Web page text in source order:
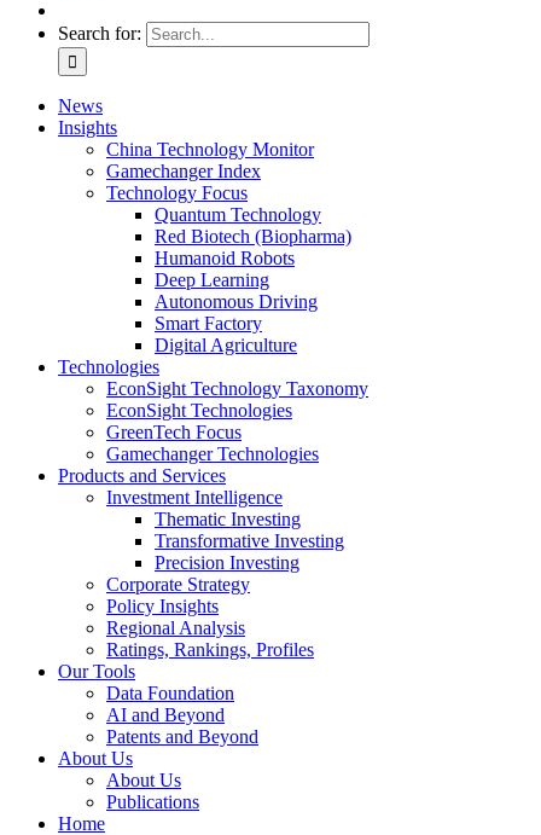
Search for:
News
Insights
China Technology Monitor
Gamechanger Index
Technology Focus
Quantum Technology
Red Biotech (Biopharma)
Humanoid Robots
Deep Learning
Autonomous Driving
Smart Factory
Digital Agriculture
Technologies
EconSight Technology Taxonomy
EconSight Technologies
GreenTech Focus
Gamechanger Technologies
Products and Services
Investment Intelligence
Thematic Investing
Transformative Investing
Precision Investing
Corporate Strategy
Policy Insights
Regional Analysis
Ratings, Rankings, Profiles
Our Tools
Data Foundation
AI and Beyond
Patents and Beyond
About Us
About Us
Publications
Home